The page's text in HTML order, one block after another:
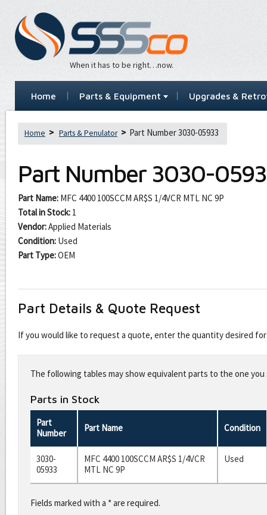
When it has to be right…now.
Home Parts & Equipment Upgrades &
Home Parts & Penulator Part Number 3030-05933
Part Number 3030-
Part Name: MFC 4400 100SCCM AR$S 1/4VCR MTL NC 9P
Total in Stock: 1
Vendor:Applied Materials
Condition: Used
Part Type:OEM
Part Details & Quote Request
If you would like to request a quote, enter the quantity desired
this
fieldThe following tables may show equivalent parts to the one
Parts in Stock
Part
Number
Part Name Condition
3030-
05933
MFC 4400 100SCCM AR$S 1/4VCR
MTL NC 9P
Used
Fields marked with a * are required.